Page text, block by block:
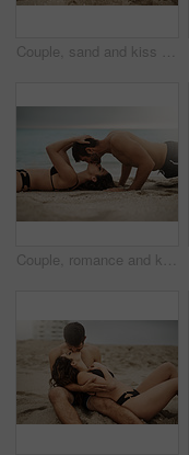
Couple, sand and kiss on beach for love, travel and fun date adventure in summer with bikini or romance. Man, woman and intimate outdoor for holiday, happiness and commitment with hug and connection
Couple, romance and kiss on beach for love, travel and fitness date or adventure in summer on sand. Man, woman and intimate outdoor for holiday, happiness and commitment with push ups and exercise